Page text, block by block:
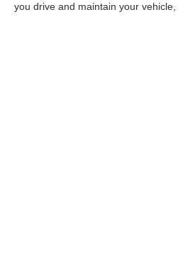
you drive and maintain your